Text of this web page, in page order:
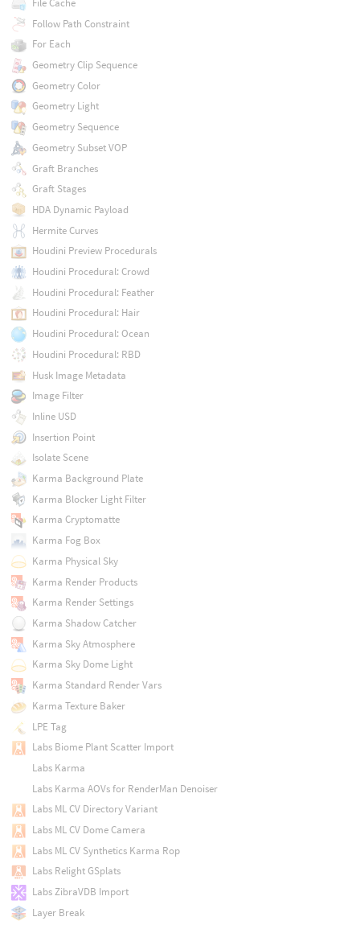
Follow Path Constraint
For Each
Geometry Clip Sequence
Geometry Color
Geometry Light
Geometry Sequence
Geometry Subset VOP
Graft Branches
Graft Stages
HDA Dynamic Payload
Hermite Curves
Houdini Preview Procedurals
Houdini Procedural: Crowd
Houdini Procedural: Feather
Houdini Procedural: Hair
Houdini Procedural: Ocean
Houdini Procedural: RBD
Husk Image Metadata
Image Filter
Inline USD
Insertion Point
Isolate Scene
Karma Background Plate
Karma Blocker Light Filter
Karma Cryptomatte
Karma Fog Box
Karma Physical Sky
Karma Render Products
Karma Render Settings
Karma Shadow Catcher
Karma Sky Atmosphere
Karma Sky Dome Light
Karma Standard Render Vars
Karma Texture Baker
LPE Tag
Labs Biome Plant Scatter Import
Labs Karma
Labs Karma AOVs for RenderMan Denoiser
Labs ML CV Directory Variant
Labs ML CV Dome Camera
Labs ML CV Synthetics Karma Rop
Labs Relight GSplats
Labs ZibraVDB Import
Layer Break